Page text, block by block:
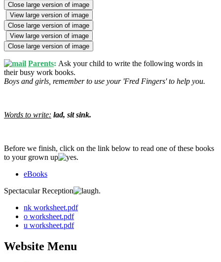
Close large version of image
View large version of image
Close large version of image
View large version of image
Close large version of image
Parents: Ask your child to write the following words in
their busy work books.
Boys and girls, remember to use your 'Fred Fingers' to help you.
Words to write: lad, sit sink.
Before we finish, click on the link below to read one of these books
to your grown up
.
eBooks
Spectacular Reception
.
nk worksheet.pdf
o worksheet.pdf
u worksheet.pdf
Website Menu